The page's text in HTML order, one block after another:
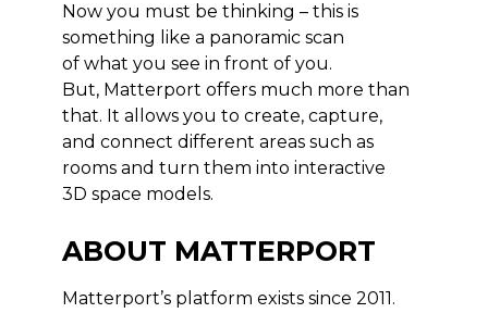
Now you must be thinking – this is
something like a panoramic scan
of what you see in front of you.
But, Matterport offers much more than
that. It allows you to create, capture,
and connect different areas such as
rooms and turn them into interactive
3D space models.
ABOUT MATTERPORT
Matterport’s platform exists since 2011.